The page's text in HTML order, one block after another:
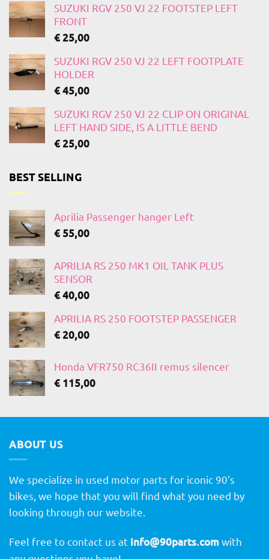
SUZUKI RGV 250 VJ 22 FOOTSTEP LEFT
FRONT
€25,00
SUZUKI RGV 250 VJ 22 LEFT FOOTPLATE
HOLDER
€45,00
SUZUKI RGV 250 VJ 22 CLIP ON ORIGINAL
LEFT HAND SIDE, IS A LITTLE BEND
€25,00
BEST SELLING
Aprilia Passenger hanger Left
€ 55,00
APRILIA RS 250 MK1 OIL TANK PLUS
SENSOR
€40,00
APRILIA RS 250 FOOTSTEP PASSENGER
€20,00
Honda VFR750 RC36II remus silencer
€ 115,00
ABOUT US
We specialize in used motor parts for iconic 90's
bikes, we hope that you will find what you need by
looking through our website.
Feel free to contact us at info@90parts.comwith